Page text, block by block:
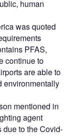
human
was quoted
PFAS,
continue to
are able to
environmentally
mentioned in
agent
due to the Covid-